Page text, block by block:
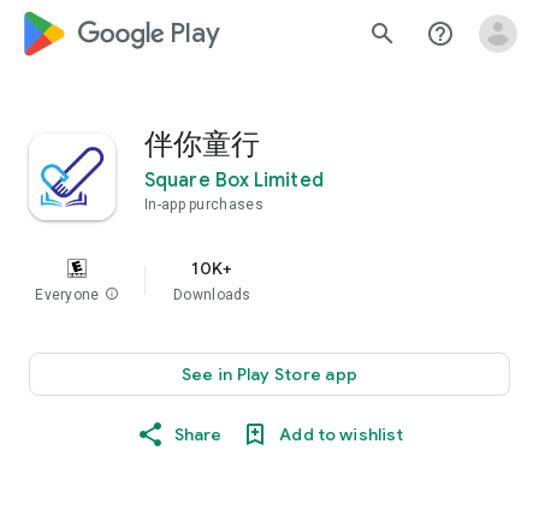
google_logo Play search help_outline
伴你童行
Square Box Limited
In-app purchases
Everyone info
10K+
Downloads
See in Play Store app
Share Add to wishlist